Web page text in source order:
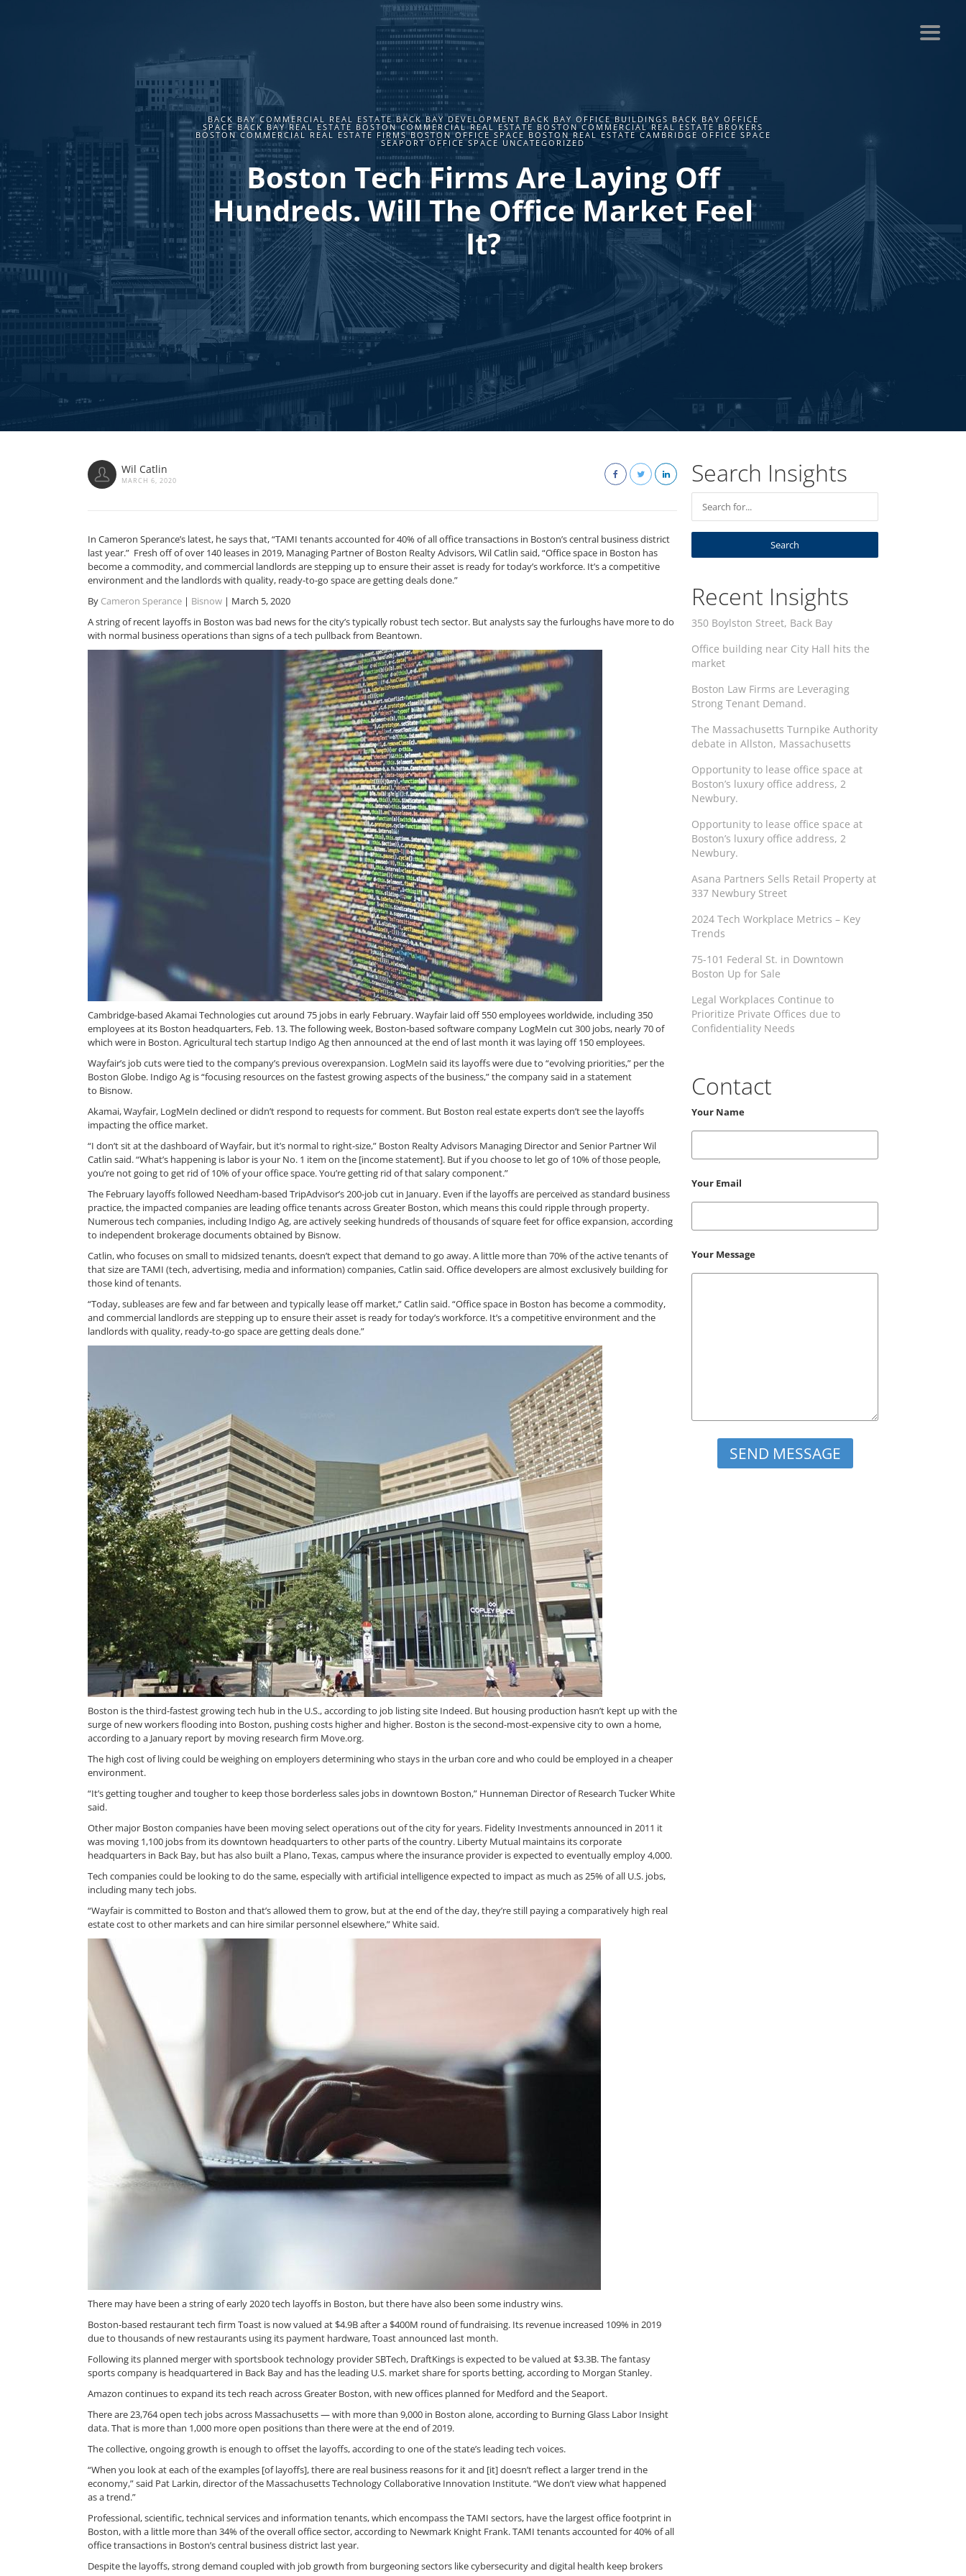
BACK BAY COMMERCIAL REAL ESTATE BACK BAY DEVELOPMENT BACK BAY OFFICE BUILDINGS BACK BAY OFFICE
SPACE BACK BAY REAL ESTATE BOSTON COMMERCIAL REAL ESTATE BOSTON COMMERCIAL REAL ESTATE BROKERS
BOSTON COMMERCIAL REAL ESTATE FIRMS BOSTON OFFICE SPACE BOSTON REAL ESTATE CAMBRIDGE OFFICE SPACE
SEAPORT OFFICE SPACE UNCATEGORIZED
Boston Tech Firms Are Laying Off
Hundreds. Will The Office Market Feel
It?
Wil Catlin
MARCH 6, 2020
In Cameron Sperance’s latest, he says that, “TAMI tenants accounted for 40% of all office transactions in Boston’s central business district
last year.” Fresh off of over 140 leases in 2019, Managing Partner of Boston Realty Advisors, Wil Catlin said, “Office space in Boston has
become a commodity, and commercial landlords are stepping up to ensure their asset is ready for today’s workforce. It’s a competitive
environment and the landlords with quality, ready-to-go space are getting deals done.”
By Cameron Sperance | Bisnow | March 5, 2020
A string of recent layoffs in Boston was bad news for the city’s typically robust tech sector. But analysts say the furloughs have more to do
with normal business operations than signs of a tech pullback from Beantown.
Cambridge-based Akamai Technologies cut around 75 jobs in early February. Wayfair laid off 550 employees worldwide, including 350
employees at its Boston headquarters, Feb. 13. The following week, Boston-based software company LogMeIn cut 300 jobs, nearly 70 of
which were in Boston. Agricultural tech startup Indigo Ag then announced at the end of last month it was laying off 150 employees.
Wayfair’s job cuts were tied to the company’s previous overexpansion. LogMeIn said its layoffs were due to “evolving priorities,” per the
Boston Globe. Indigo Ag is “focusing resources on the fastest growing aspects of the business,” the company said in a statement
to Bisnow.
Akamai, Wayfair, LogMeIn declined or didn’t respond to requests for comment. But Boston real estate experts don’t see the layoffs
impacting the office market.
“I don’t sit at the dashboard of Wayfair, but it’s normal to right-size,” Boston Realty Advisors Managing Director and Senior Partner Wil
Catlin said. “What’s happening is labor is your No. 1 item on the [income statement]. But if you choose to let go of 10% of those people,
you’re not going to get rid of 10% of your office space. You’re getting rid of that salary component.”
The February layoffs followed Needham-based TripAdvisor’s 200-job cut in January. Even if the layoffs are perceived as standard business
practice, the impacted companies are leading office tenants across Greater Boston, which means this could ripple through property.
Numerous tech companies, including Indigo Ag, are actively seeking hundreds of thousands of square feet for office expansion, according
to independent brokerage documents obtained by Bisnow.
Catlin, who focuses on small to midsized tenants, doesn’t expect that demand to go away. A little more than 70% of the active tenants of
that size are TAMI (tech, advertising, media and information) companies, Catlin said. Office developers are almost exclusively building for
those kind of tenants.
“Today, subleases are few and far between and typically lease off market,” Catlin said. “Office space in Boston has become a commodity,
and commercial landlords are stepping up to ensure their asset is ready for today’s workforce. It’s a competitive environment and the
landlords with quality, ready-to-go space are getting deals done.”
Boston is the third-fastest growing tech hub in the U.S., according to job listing site Indeed. But housing production hasn’t kept up with the
surge of new workers flooding into Boston, pushing costs higher and higher. Boston is the second-most-expensive city to own a home,
according to a January report by moving research firm Move.org.
The high cost of living could be weighing on employers determining who stays in the urban core and who could be employed in a cheaper
environment.
“It’s getting tougher and tougher to keep those borderless sales jobs in downtown Boston,” Hunneman Director of Research Tucker White
said.
Other major Boston companies have been moving select operations out of the city for years. Fidelity Investments announced in 2011 it
was moving 1,100 jobs from its downtown headquarters to other parts of the country. Liberty Mutual maintains its corporate
headquarters in Back Bay, but has also built a Plano, Texas, campus where the insurance provider is expected to eventually employ 4,000.
Tech companies could be looking to do the same, especially with artificial intelligence expected to impact as much as 25% of all U.S. jobs,
including many tech jobs.
“Wayfair is committed to Boston and that’s allowed them to grow, but at the end of the day, they’re still paying a comparatively high real
estate cost to other markets and can hire similar personnel elsewhere,” White said.
There may have been a string of early 2020 tech layoffs in Boston, but there have also been some industry wins.
Boston-based restaurant tech firm Toast is now valued at $4.9B after a $400M round of fundraising. Its revenue increased 109% in 2019
due to thousands of new restaurants using its payment hardware, Toast announced last month.
Following its planned merger with sportsbook technology provider SBTech, DraftKings is expected to be valued at $3.3B. The fantasy
sports company is headquartered in Back Bay and has the leading U.S. market share for sports betting, according to Morgan Stanley.
Amazon continues to expand its tech reach across Greater Boston, with new offices planned for Medford and the Seaport.
There are 23,764 open tech jobs across Massachusetts — with more than 9,000 in Boston alone, according to Burning Glass Labor Insight
data. That is more than 1,000 more open positions than there were at the end of 2019.
The collective, ongoing growth is enough to offset the layoffs, according to one of the state’s leading tech voices.
“When you look at each of the examples [of layoffs], there are real business reasons for it and [it] doesn’t reflect a larger trend in the
economy,” said Pat Larkin, director of the Massachusetts Technology Collaborative Innovation Institute. “We don’t view what happened
as a trend.”
Professional, scientific, technical services and information tenants, which encompass the TAMI sectors, have the largest office footprint in
Boston, with a little more than 34% of the overall office sector, according to Newmark Knight Frank. TAMI tenants accounted for 40% of all
office transactions in Boston’s central business district last year.
Despite the layoffs, strong demand coupled with job growth from burgeoning sectors like cybersecurity and digital health keep brokers
Search Insights
Recent Insights
350 Boylston Street, Back Bay
Office building near City Hall hits the
market
Boston Law Firms are Leveraging
Strong Tenant Demand.
The Massachusetts Turnpike Authority
debate in Allston, Massachusetts
Opportunity to lease office space at
Boston’s luxury office address, 2
Newbury.
Opportunity to lease office space at
Boston’s luxury office address, 2
Newbury.
Asana Partners Sells Retail Property at
337 Newbury Street
2024 Tech Workplace Metrics – Key
Trends
75-101 Federal St. in Downtown
Boston Up for Sale
Legal Workplaces Continue to
Prioritize Private Offices due to
Confidentiality Needs
Contact
Your Name
Your Email
Your Message